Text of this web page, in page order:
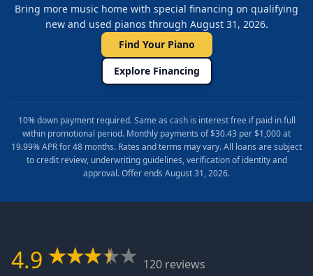
Bring more music home with special financing on qualifying
new and used pianos through August 31, 2026.
Find Your Piano
Explore Financing
10% down payment required. Same as cash is interest free if paid in full
within promotional period. Monthly payments of $30.43 per $1,000 at
19.99% APR for 48 months. Rates and terms may vary. All loans are subject
to credit review, underwriting guidelines, verification of identity and
approval. Offer ends August 31, 2026.
4.9
120 reviews